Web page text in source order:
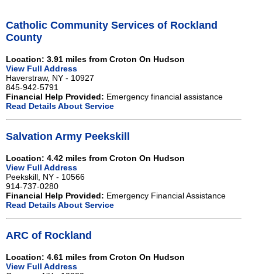
Catholic Community Services of Rockland
County
Location: 3.91 miles from Croton On Hudson
View Full Address
Haverstraw, NY - 10927
845-942-5791
Financial Help Provided: Emergency financial assistance
Read Details About Service
Salvation Army Peekskill
Location: 4.42 miles from Croton On Hudson
View Full Address
Peekskill, NY - 10566
914-737-0280
Financial Help Provided: Emergency Financial Assistance
Read Details About Service
ARC of Rockland
Location: 4.61 miles from Croton On Hudson
View Full Address